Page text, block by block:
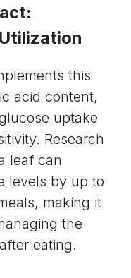
this
acid content,
uptake
Research
leaf can
levels by up to
making it
the
eating.